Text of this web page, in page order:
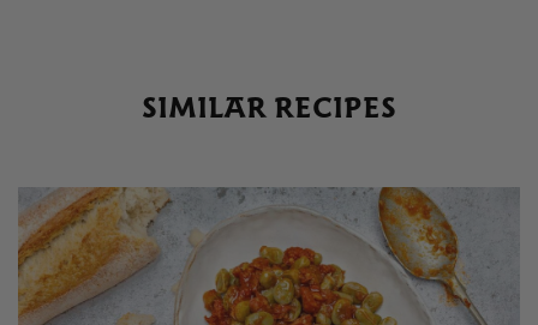
SIMILAR RECIPES